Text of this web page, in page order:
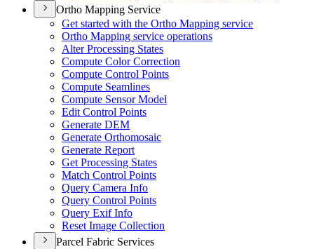
Ortho Mapping Service
Get started with the Ortho Mapping service
Ortho Mapping service operations
Alter Processing States
Compute Color Correction
Compute Control Points
Compute Seamlines
Compute Sensor Model
Edit Control Points
Generate DEM
Generate Orthomosaic
Generate Report
Get Processing States
Match Control Points
Query Camera Info
Query Control Points
Query Exif Info
Reset Image Collection
Parcel Fabric Services